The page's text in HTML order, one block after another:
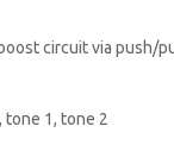
circuit via push/
tone 1, tone 2